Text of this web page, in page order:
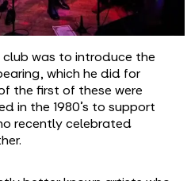
club was to introduce the
which he did for
the first of these were
in the 1980’s to support
recently celebrated